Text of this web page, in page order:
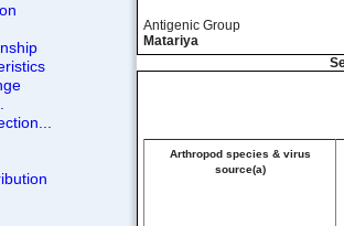
Antigenic Group
Matariya
Arthropod species & virus
source(a)